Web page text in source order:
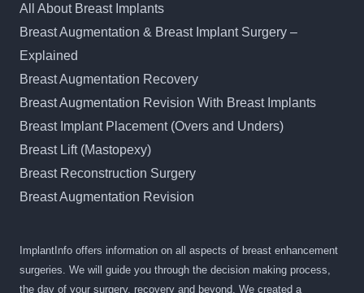
All About Breast Implants
Breast Augmentation & Breast Implant Surgery –
Explained
Breast Augmentation Recovery
Breast Augmentation Revision With Breast Implants
Breast Implant Placement (Overs and Unders)
Breast Lift (Mastopexy)
Breast Reconstruction Surgery
Breast Augmentation Revision
ImplantInfo offers information on all aspects of breast enhancement
surgeries. We will guide you through the decision making process,
the day of your surgery, recovery and beyond. We created a